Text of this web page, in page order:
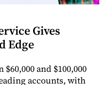
Gives
Edge
and $100,000
accounts, with